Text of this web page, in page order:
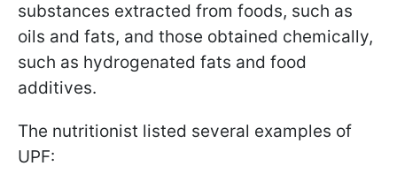
substances extracted from foods, such as
oils and fats, and those obtained chemically,
such as hydrogenated fats and food
additives.
The nutritionist listed several examples of
UPF: